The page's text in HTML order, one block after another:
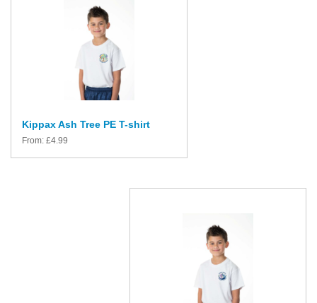
Kippax Ash Tree PE T-shirt
From: £4.99